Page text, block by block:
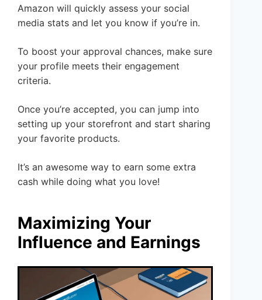
Amazon will quickly assess your social
media stats and let you know if you’re in.
To boost your approval chances, make sure
your profile meets their engagement
criteria.
Once you’re accepted, you can jump into
setting up your storefront and start sharing
your favorite products.
It’s an awesome way to earn some extra
cash while doing what you love!
Maximizing Your
Influence and Earnings